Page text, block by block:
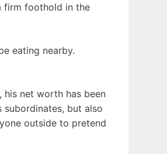
firm foothold in the
eating nearby.
his net worth has been
subordinates, but also
outside to pretend